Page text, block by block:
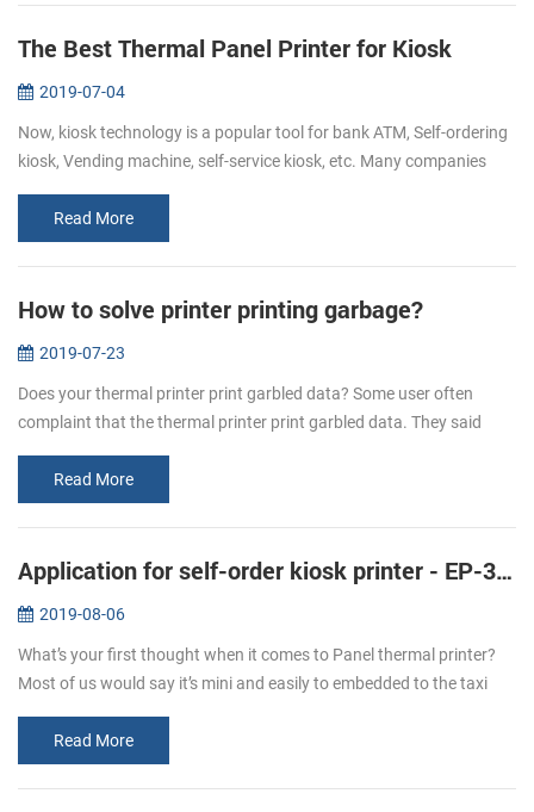
The Best Thermal Panel Printer for Kiosk
2019-07-04
Now, kiosk technology is a popular tool for bank ATM, Self-ordering
kiosk, Vending machine, self-service kiosk, etc. Many companies
and...Read More
How to solve printer printing garbage?
2019-07-23
Does your thermal printer print garbled data? Some user often
complaint that the thermal printer print garbled data. They said
character. H...
Read More
Application for self-order kiosk printer - EP-380C
2019-08-06
What’s your first thought when it comes to Panel thermal printer?
Most of us would say it’s mini and easily to embedded to the taxi
Read More